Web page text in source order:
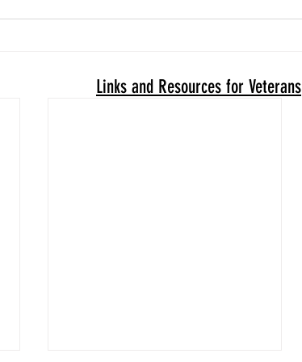
Links and Resources for Veterans